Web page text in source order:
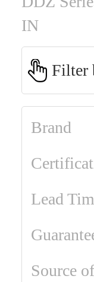
IN
Filter
Brand
Lead
Source